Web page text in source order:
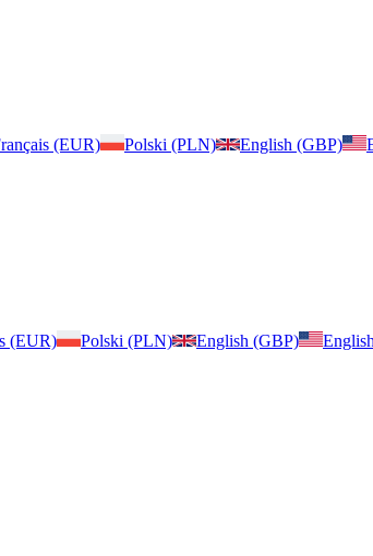
(EUR) Polski (PLN) English (GBP)
(EUR) Polski (PLN) English (GBP)